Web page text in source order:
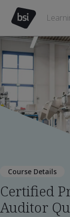
Course Details
Certified
Auditor